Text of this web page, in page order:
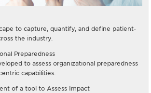
to capture, quantify, and define patient-
the industry.
Preparedness
to assess organizational preparedness
capabilities.
of a tool to Assess Impact